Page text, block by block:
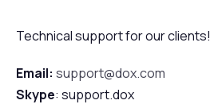
Technical support for our clients!
Email: support@dox.com
Skype: support.dox